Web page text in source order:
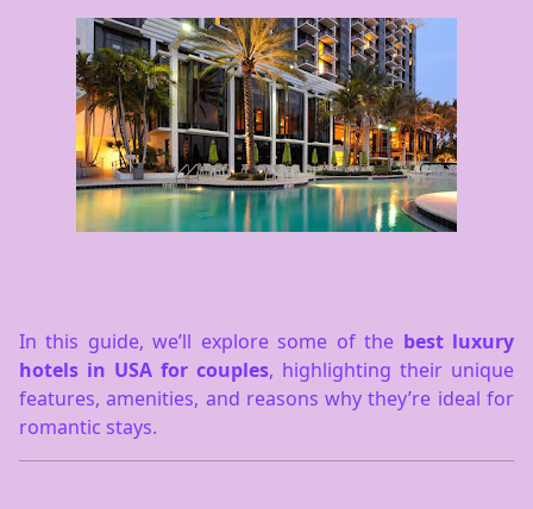
In this guide, we’ll explore some of the best luxury
hotels in USA for couples, highlighting their unique
features, amenities, and reasons why they’re ideal for
romantic stays.